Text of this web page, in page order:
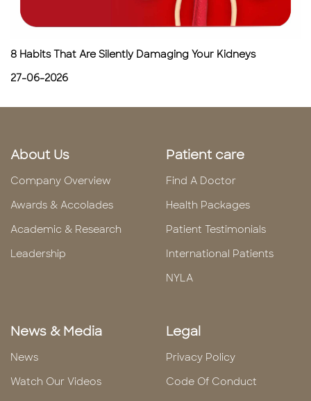
8 Habits That Are Silently Damaging Your Kidneys
27-06-2026
About Us
Company Overview
Awards & Accolades
Academic & Research
Leadership
Patient care
Find A Doctor
Health Packages
Patient Testimonials
International Patients
NYLA
News & Media
News
Watch Our Videos
Legal
Privacy Policy
Code Of Conduct